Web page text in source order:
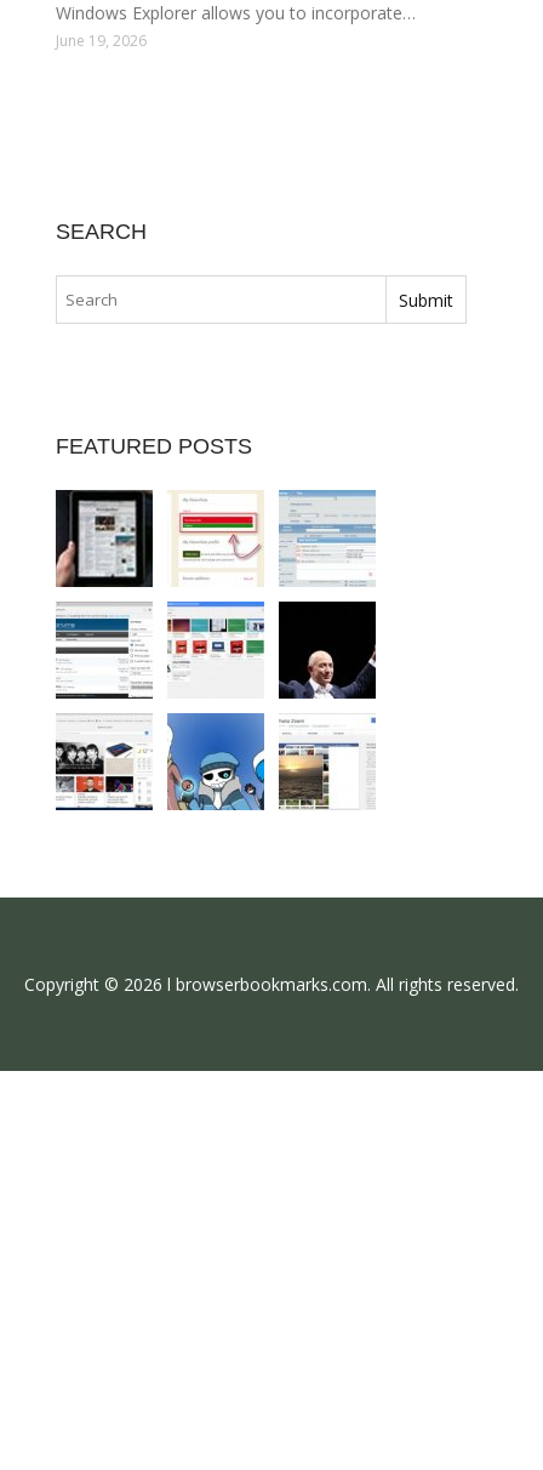
Windows Explorer allows you to incorporate…
June 19, 2026
SEARCH
FEATURED POSTS
Copyright © 2026 l browserbookmarks.com. All rights reserved.